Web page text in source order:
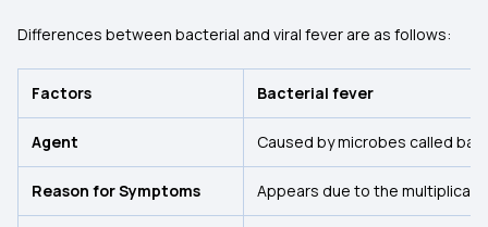
Differences between bacterial and viral fever are as follows:
Factors Bacterial fever
Agent Caused by microbes called
Reason for Symptoms Appears due to the